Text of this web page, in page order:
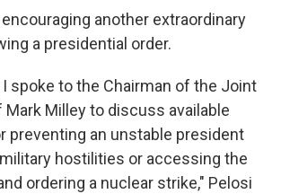
another extraordinary
a presidential order.
spoke to the Chairman of the Joint
Milley to discuss available
preventing an unstable president
hostilities or accessing the
ordering a nuclear strike," Pelosi